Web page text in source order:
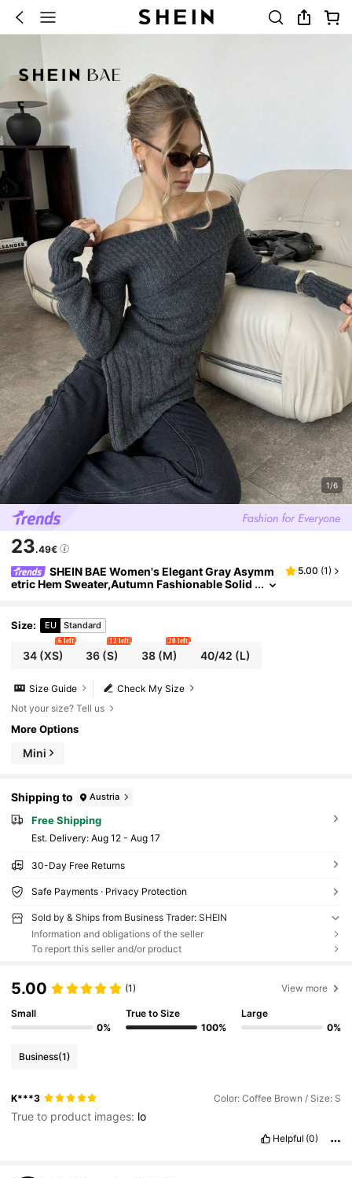
1/6
23.49€
SHEIN BAE Women's Elegant Gray Asymm
etric Hem Sweater,Autumn Fashionable Solid
5.00 (1)
Size: EU Standard
34(XS)
6 left
36 (S)
12 left
38(M)
20 left
40/42 (L)
Check My Size
Size Guide
Not your size? Tell us
More Options
Mini
Shipping to Austria
Free Shipping
​Est. Delivery: Aug 12 - Aug 17
30-Day Free Returns
Safe Payments · Privacy Protection
Sold by & Ships from Business Trader: SHEIN
Information and obligations of the seller
To report this seller and/or product
5.00 (1) View more
Small
0%
True to Size
100%
Large
0%
Business(1)
K***3 Color: Coffee Brown / Size: S
True to product images: lo
Helpful (0)